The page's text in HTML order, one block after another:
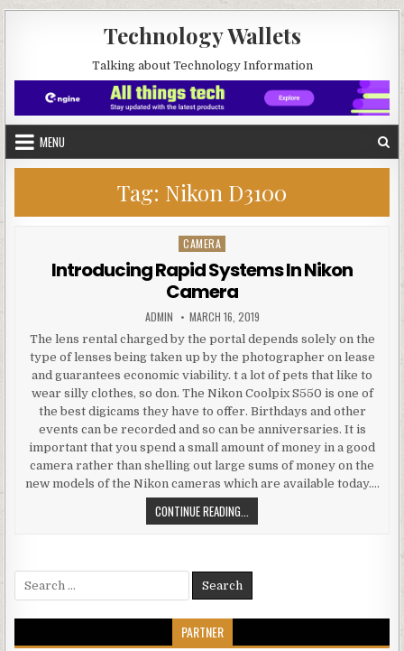
Technology Wallets
Talking about Technology Information
MENU
Tag: Nikon D3100
Posted in
CAMERA
Introducing Rapid Systems In Nikon
Camera
AUTHOR:
ADMIN PUBLISHED DATE:
MARCH 16, 2019
The lens rental charged by the portal depends solely on the
type of lenses being taken up by the photographer on lease
and guarantees economic viability. t a lot of pets that like to
wear silly clothes, so don. The Nikon Coolpix S550 is one of
the best digicams they have to offer. Birthdays and other
events can be recorded and so can be anniversaries. It is
important that you spend a small amount of money in a good
camera rather than shelling out large sums of money on the
new models of the Nikon cameras which are available today….
CONTINUE READING...
Search for:
PARTNER